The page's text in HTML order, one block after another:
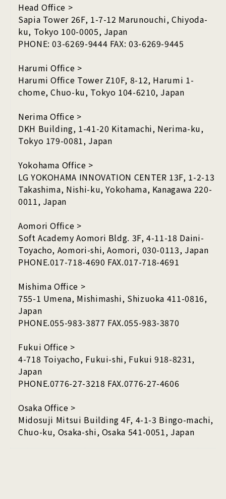
Head Office >
Sapia Tower 26F, 1-7-12 Marunouchi, Chiyoda-
ku, Tokyo 100-0005, Japan
PHONE: 03-6269-9444 FAX: 03-6269-9445
Harumi Office >
Harumi Office Tower Z10F, 8-12, Harumi 1-
chome, Chuo-ku, Tokyo 104-6210, Japan
Nerima Office >
DKH Building, 1-41-20 Kitamachi, Nerima-ku,
Tokyo 179-0081, Japan
Yokohama Office >
LG YOKOHAMA INNOVATION CENTER 13F, 1-2-13
Takashima, Nishi-ku, Yokohama, Kanagawa 220-
0011, Japan
Aomori Office >
Soft Academy Aomori Bldg. 3F, 4-11-18 Daini-
Toyacho, Aomori-shi, Aomori, 030-0113, Japan
PHONE.017-718-4690 FAX.017-718-4691
Mishima Office >
755-1 Umena, Mishimashi, Shizuoka 411-0816,
Japan
PHONE.055-983-3877 FAX.055-983-3870
Fukui Office >
4-718 Toiyacho, Fukui-shi, Fukui 918-8231,
Japan
PHONE.0776-27-3218 FAX.0776-27-4606
Osaka Office >
Midosuji Mitsui Building 4F, 4-1-3 Bingo-machi,
Chuo-ku, Osaka-shi, Osaka 541-0051, Japan